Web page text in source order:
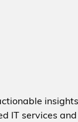
IT services and